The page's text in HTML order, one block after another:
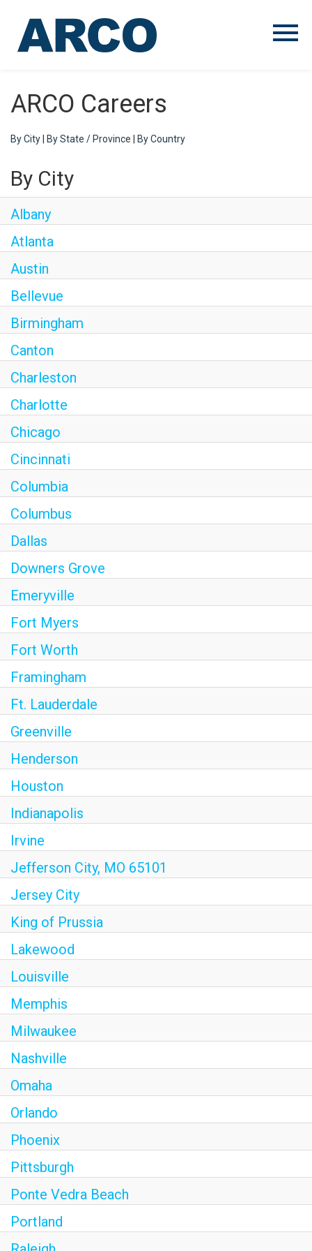
Menu
ARCO Careers
By City By State / Province By Country
By City
Albany
Atlanta
Austin
Bellevue
Birmingham
Canton
Charleston
Charlotte
Chicago
Cincinnati
Columbia
Columbus
Dallas
Downers Grove
Emeryville
Fort Myers
Fort Worth
Framingham
Ft. Lauderdale
Greenville
Henderson
Houston
Indianapolis
Irvine
Jefferson City, MO 65101
Jersey City
King of Prussia
Lakewood
Louisville
Memphis
Milwaukee
Nashville
Omaha
Orlando
Phoenix
Pittsburgh
Ponte Vedra Beach
Portland